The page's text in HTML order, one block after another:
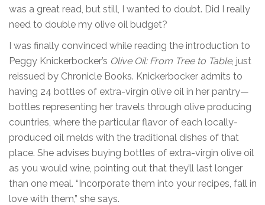
was a great read, but still, I wanted to doubt. Did I really
need to double my olive oil budget?
I was finally convinced while reading the introduction to
Peggy Knickerbocker’s Olive Oil: From Tree to Table, just
reissued by Chronicle Books. Knickerbocker admits to
having 24 bottles of extra-virgin olive oil in her pantry—
bottles representing her travels through olive producing
countries, where the particular flavor of each locally-
produced oil melds with the traditional dishes of that
place. She advises buying bottles of extra-virgin olive oil
as you would wine, pointing out that they’ll last longer
than one meal. “Incorporate them into your recipes, fall in
love with them,” she says.